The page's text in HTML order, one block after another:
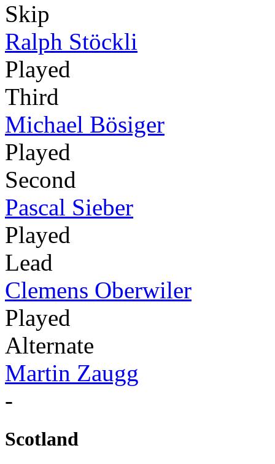
Skip
Ralph Stöckli
Played
Third
Michael Bösiger
Played
Second
Pascal Sieber
Played
Lead
Clemens Oberwiler
Played
Alternate
Martin Zaugg
-
Scotland